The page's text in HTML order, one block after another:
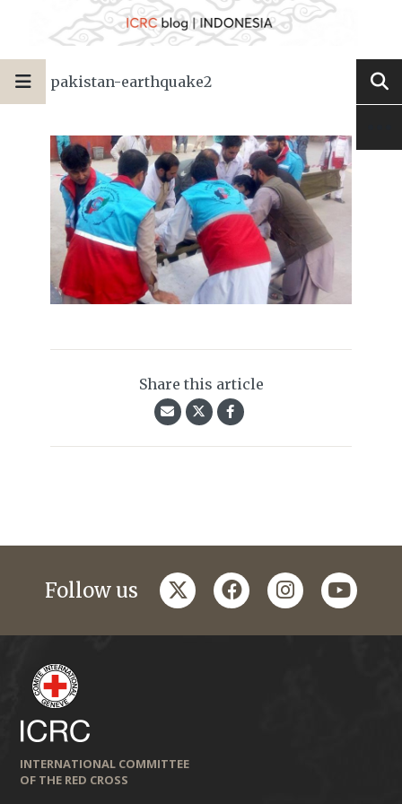
pakistan-earthquake2
Share this article
Follow us twitterfacebookinstagramyoutube
INTERNATIONAL COMMITTEE
OF THE RED CROSS